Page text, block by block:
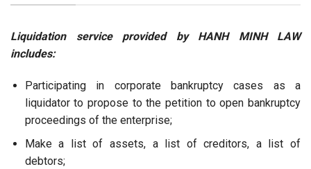
Liquidation service provided by HANH MINH LAW
includes:
Participating in corporate bankruptcy cases as a
liquidator to propose to the petition to open bankruptcy
proceedings of the enterprise;
Make a list of assets, a list of creditors, a list of
debtors;